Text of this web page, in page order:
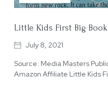
Little Kids First Big
July 8, 2021
Source: Media Masters
Amazon Affiliate Little Kids